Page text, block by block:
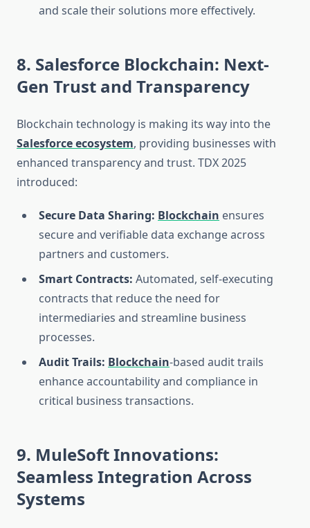
and scale their solutions more effectively.
8. Salesforce Blockchain: Next-
Gen Trust and Transparency
Blockchain technology is making its way into the
Salesforce ecosystem, providing businesses with
enhanced transparency and trust. TDX 2025
introduced:
Secure Data Sharing: Blockchain ensures
secure and verifiable data exchange across
partners and customers.
Smart Contracts: Automated, self-executing
contracts that reduce the need for
intermediaries and streamline business
processes.
Audit Trails: Blockchain-based audit trails
enhance accountability and compliance in
critical business transactions.
9. MuleSoft Innovations:
Seamless Integration Across
Systems